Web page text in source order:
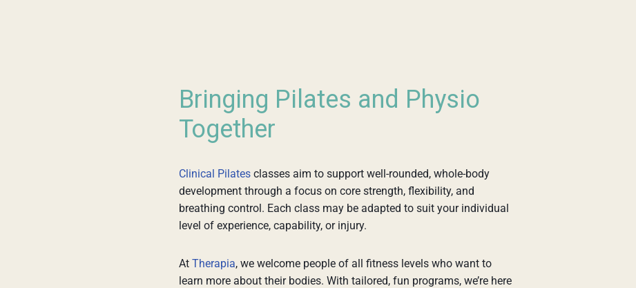
Bringing Pilates and Physio
Together
Clinical Pilates classes aim to support well-rounded, whole-body
development through a focus on core strength, flexibility, and
breathing control. Each class may be adapted to suit your individual
level of experience, capability, or injury.
At Therapia, we welcome people of all fitness levels who want to
learn more about their bodies. With tailored, fun programs, we’re here